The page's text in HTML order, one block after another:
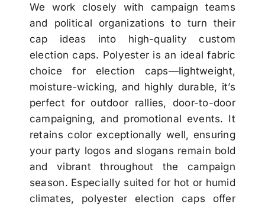
We work closely with campaign teams
and political organizations to turn their
cap ideas into high-quality custom
election caps. Polyester is an ideal fabric
choice for election caps—lightweight,
moisture-wicking, and highly durable, it’s
perfect for outdoor rallies, door-to-door
campaigning, and promotional events. It
retains color exceptionally well, ensuring
your party logos and slogans remain bold
and vibrant throughout the campaign
season. Especially suited for hot or humid
climates, polyester election caps offer